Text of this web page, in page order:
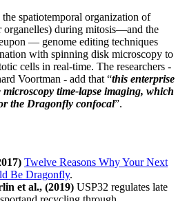
spatiotemporal organization of
organelles) during mitosis—and the
— genome editing techniques
with spinning disk microscopy to
cells in real-time. The researchers -
Voortman - add that “this enterprise
time-lapse imaging, which
the Dragonfly confocal”.
Twelve Reasons Why Your Next
Be Dragonfly.
et al., (2019) USP32 regulates late